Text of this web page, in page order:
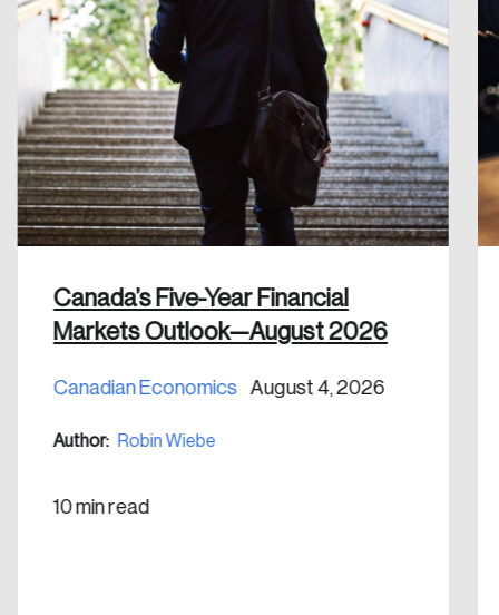
Canada’s Five-Year Financial
Markets Outlook—August 2026
Canadian Economics August 4, 2026
Author: Robin Wiebe
10 min read
Create an Account
Discover the leading research topics that are
shaping Canada, and driving change across the
nation.
Create Account